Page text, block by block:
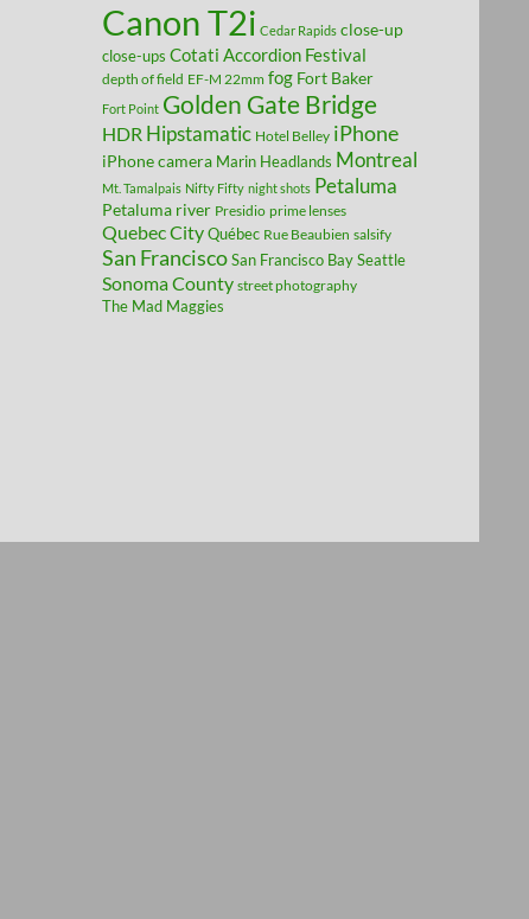
Canon T2i Cedar Rapids close-up
close-ups Cotati Accordion Festival
depth of field EF-M 22mm fog Fort Baker
Fort Point Golden Gate Bridge
HDR Hipstamatic Hotel Belley iPhone
iPhone camera Marin Headlands Montreal
Mt. Tamalpais Nifty Fifty night shots Petaluma
Petaluma river Presidio prime lenses
Quebec City Québec Rue Beaubien salsify
San Francisco San Francisco Bay Seattle
Sonoma County street photography
The Mad Maggies